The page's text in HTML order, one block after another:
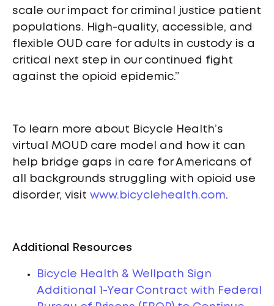
scale our impact for criminal justice patient
populations. High-quality, accessible, and
flexible OUD care for adults in custody is a
critical next step in our continued fight
against the opioid epidemic.”
To learn more about Bicycle Health’s
virtual MOUD care model and how it can
help bridge gaps in care for Americans of
all backgrounds struggling with opioid use
disorder, visit www.bicyclehealth.com.
Additional Resources
Bicycle Health & Wellpath Sign
Additional 1-Year Contract with Federal